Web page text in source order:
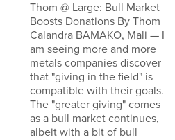
Thom @ Large: Bull Market
Boosts Donations By Thom
Calandra BAMAKO, Mali — I
am seeing more and more
metals companies discover
that "giving in the field" is
compatible with their goals.
The "greater giving" comes
as a bull market continues,
albeit with a bit of bull